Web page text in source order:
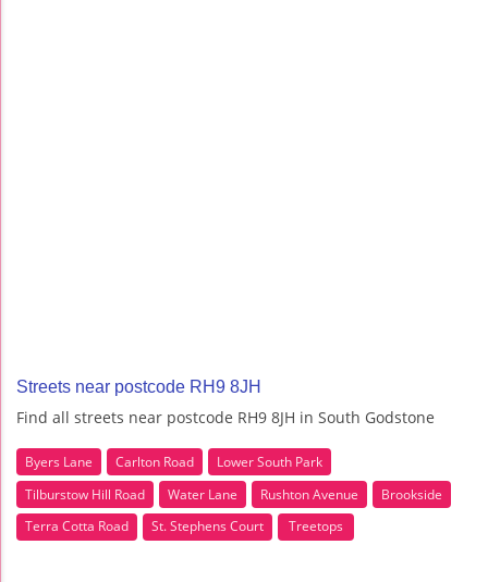
Streets near postcode RH9 8JH
Find all streets near postcode RH9 8JH in South Godstone
Byers Lane Carlton Road
Lower South Park
Tilburstow Hill Road
Water Lane Rushton Avenue
Brookside
Terra Cotta Road
St. Stephens Court Treetops